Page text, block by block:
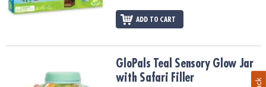
ADD TO CART
GloPals Teal Sensory Glow Jar with Safari Filler
GloPals Teal Sensory Glow Jar
with Safari Filler